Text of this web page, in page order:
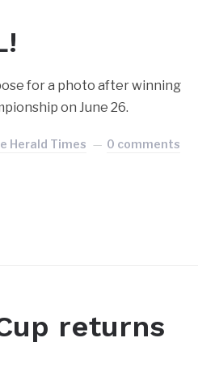
for a photo after winning
on June 26.
Herald Times 0 comments
returns